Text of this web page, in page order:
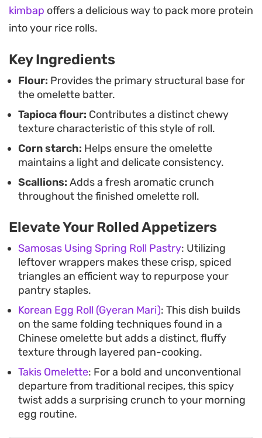
The subtle flavor profile makes it an ideal vehicle
for dipping sauces or as a wrapper for sautéed
comes together in minutes with just a few pantry
staples, it is a straightforward option for those
days when you want something fresh, warm, and
ready with minimal cleanup.
kimbap offers a delicious way to pack more protein
into your rice rolls.
Key Ingredients
Flour: Provides the primary structural base for
the omelette batter.
Tapioca flour: Contributes a distinct chewy
texture characteristic of this style of roll.
Corn starch: Helps ensure the omelette
maintains a light and delicate consistency.
Scallions: Adds a fresh aromatic crunch
throughout the finished omelette roll.
Elevate Your Rolled Appetizers
Samosas Using Spring Roll Pastry: Utilizing
leftover wrappers makes these crisp, spiced
triangles an efficient way to repurpose your
pantry staples.
Korean Egg Roll (Gyeran Mari): This dish builds
on the same folding techniques found in a
Chinese omelette but adds a distinct, fluffy
texture through layered pan-cooking.
Takis Omelette: For a bold and unconventional
departure from traditional recipes, this spicy
twist adds a surprising crunch to your morning
egg routine.